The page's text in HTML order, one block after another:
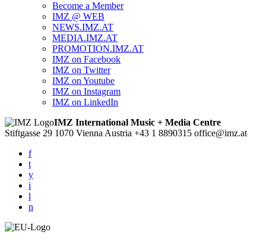
Become a Member
IMZ @ WEB
NEWS.IMZ.AT
MEDIA.IMZ.AT
PROMOTION.IMZ.AT
IMZ on Facebook
IMZ on Twitter
IMZ on Youtube
IMZ on Instagram
IMZ on LinkedIn
IMZ International Music + Media Centre
Stiftgasse 29 1070 Vienna Austria +43 1 8890315 office@imz.at
f
t
y
i
l
n